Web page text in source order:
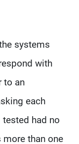
systems
with
to an
each
had no
more than one